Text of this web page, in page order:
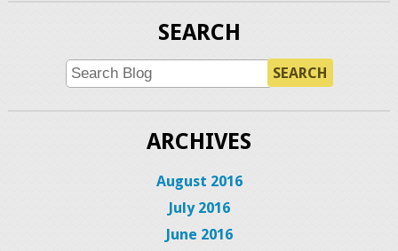
SEARCH
SEARCH
ARCHIVES
August 2016
July 2016
June 2016